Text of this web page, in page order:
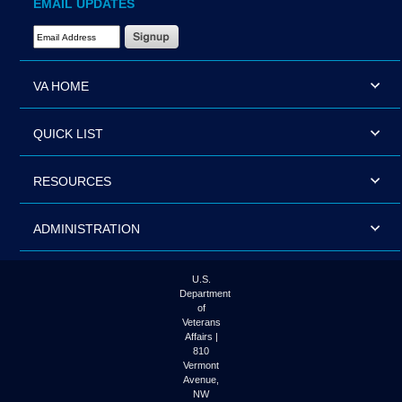
EMAIL UPDATES
Email Address Required
VA HOME
QUICK LIST
RESOURCES
ADMINISTRATION
U.S.
Department
of
Veterans
Affairs |
810
Vermont
Avenue,
NW